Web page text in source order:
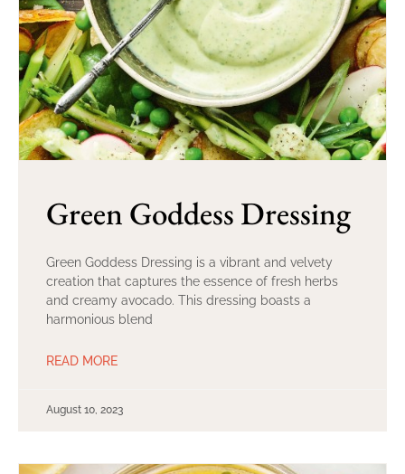
Green Goddess Dressing
Green Goddess Dressing is a vibrant and velvety
creation that captures the essence of fresh herbs
and creamy avocado. This dressing boasts a
harmonious blend
READ MORE
August 10, 2023